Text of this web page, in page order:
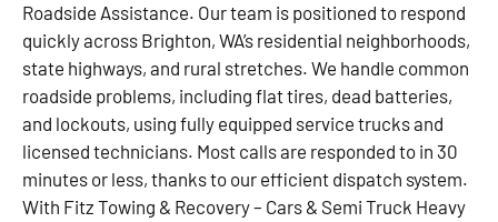
Roadside Assistance. Our team is positioned to respond
quickly across Brighton, WA’s residential neighborhoods,
state highways, and rural stretches. We handle common
roadside problems, including flat tires, dead batteries,
and lockouts, using fully equipped service trucks and
licensed technicians. Most calls are responded to in 30
minutes or less, thanks to our efficient dispatch system.
With Fitz Towing & Recovery – Cars & Semi Truck Heavy